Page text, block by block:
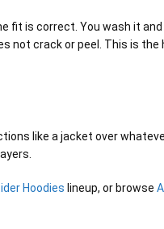
is correct. You wash it
not crack or peel. This is
like a jacket over
Hoodies lineup, or browse